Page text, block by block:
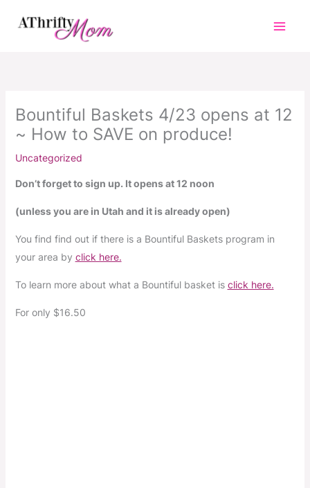
Bountiful Baskets 4/23 opens at 12
~ How to SAVE on produce!
Uncategorized
Don’t forget to sign up. It opens at 12 noon
(unless you are in Utah and it is already open)
You find find out if there is a Bountiful Baskets program in
your area by click here.
To learn more about what a Bountiful basket is click here.
For only $16.50